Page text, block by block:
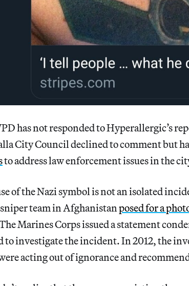
has not responded to Hyperallergic’s
City Council declined to comment but
to address law enforcement issues in the
of the Nazi symbol is not an isolated
team in Afghanistanposed for a
Marines Corps issued a statement
to investigate the incident. In 2012, the
acting out of ignorance and